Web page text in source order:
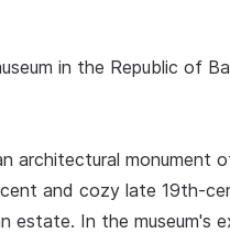
in the Republic of
architectural
and cozy late 19th-
In the museum's